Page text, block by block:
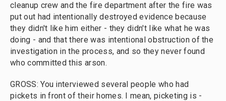
cleanup crew and the fire department after the fire was
put out had intentionally destroyed evidence because
they didn't like him either - they didn't like what he was
doing - and that there was intentional obstruction of the
investigation in the process, and so they never found
who committed this arson.
GROSS: You interviewed several people who had
pickets in front of their homes. I mean, picketing is -